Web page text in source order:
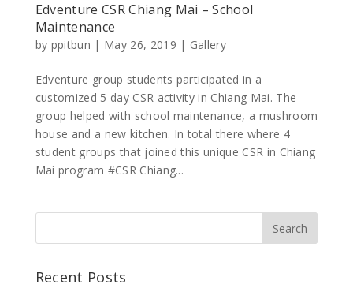
Edventure CSR Chiang Mai – School
Maintenance
by ppitbun | May 26, 2019 | Gallery
Edventure group students participated in a
customized 5 day CSR activity in Chiang Mai. The
group helped with school maintenance, a mushroom
house and a new kitchen. In total there where 4
student groups that joined this unique CSR in Chiang
Mai program #CSR Chiang...
Recent Posts